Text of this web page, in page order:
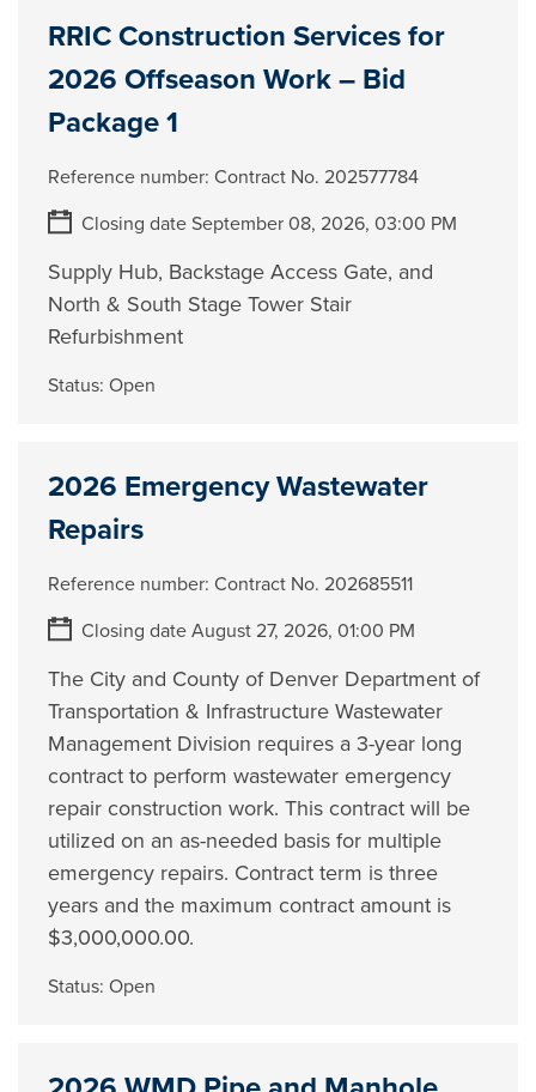
RRIC Construction Services for
2026 Offseason Work – Bid
Package 1
Reference number:Contract No. 202577784
Closing date September 08, 2026, 03:00 PM
Supply Hub, Backstage Access Gate, and
North & South Stage Tower Stair
Refurbishment
Status:Open
2026 Emergency Wastewater
Repairs
Reference number:Contract No. 202685511
Closing date August 27, 2026, 01:00 PM
The City and County of Denver Department of
Transportation & Infrastructure Wastewater
Management Division requires a 3-year long
contract to perform wastewater emergency
repair construction work. This contract will be
utilized on an as-needed basis for multiple
emergency repairs. Contract term is three
years and the maximum contract amount is
$3,000,000.00.
Status:Open